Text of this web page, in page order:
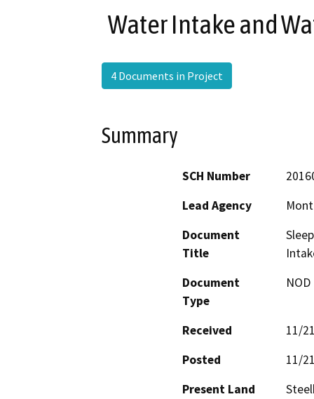
Water Intake and
4 Documents in Project
Summary
SCH Number
Lead Agency
Document
Title
Document
Type
Received
11/
Posted
11/
Present Land